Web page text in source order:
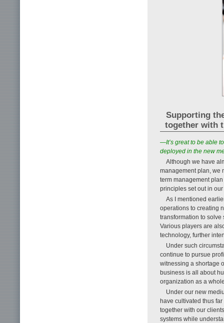
Supporting
together with
—It’s great to be able
deployed in the new
Although we have
management plan, we
term management
principles set out in
As I mentioned
operations to creating
transformation to
Various players are
technology, further
Under such
continue to pursue
witnessing a shortage
business is all about
organization as a
Under our new
have cultivated thus
together with our
systems while